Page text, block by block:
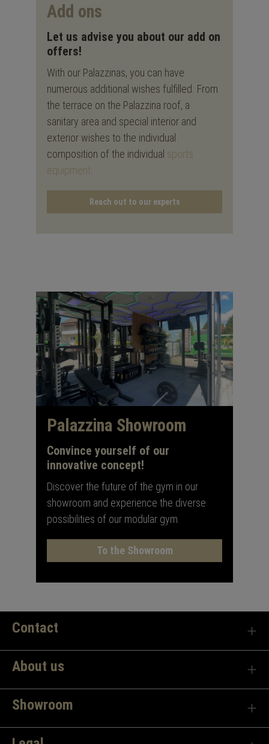
Add ons
Let us advise you about our add on
offers!
With our Palazzinas, you can have
numerous additional wishes fulfilled. From
the terrace on the Palazzina roof, a
sanitary area and special interior and
exterior wishes to the individual
composition of the individual sports
equipment
Reach out to our experts
Palazzina Showroom
Convince yourself of our
innovative concept!
Discover the future of the gym in our
showroom and experience the diverse
possibilities of our modular gym.
To the Showroom
Contact
About us
Showroom